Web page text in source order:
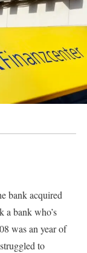
bank acquired
a bank who’s
was an year of
struggled to